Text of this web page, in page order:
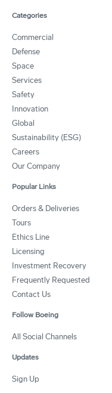
Categories
Commercial
Defense
Space
Services
Safety
Innovation
Global
Sustainability (ESG)
Careers
Our Company
Popular Links
Orders & Deliveries
Tours
Ethics Line
Licensing
Investment Recovery
Frequently Requested
Contact Us
Follow Boeing
All Social Channels
Updates
Sign Up